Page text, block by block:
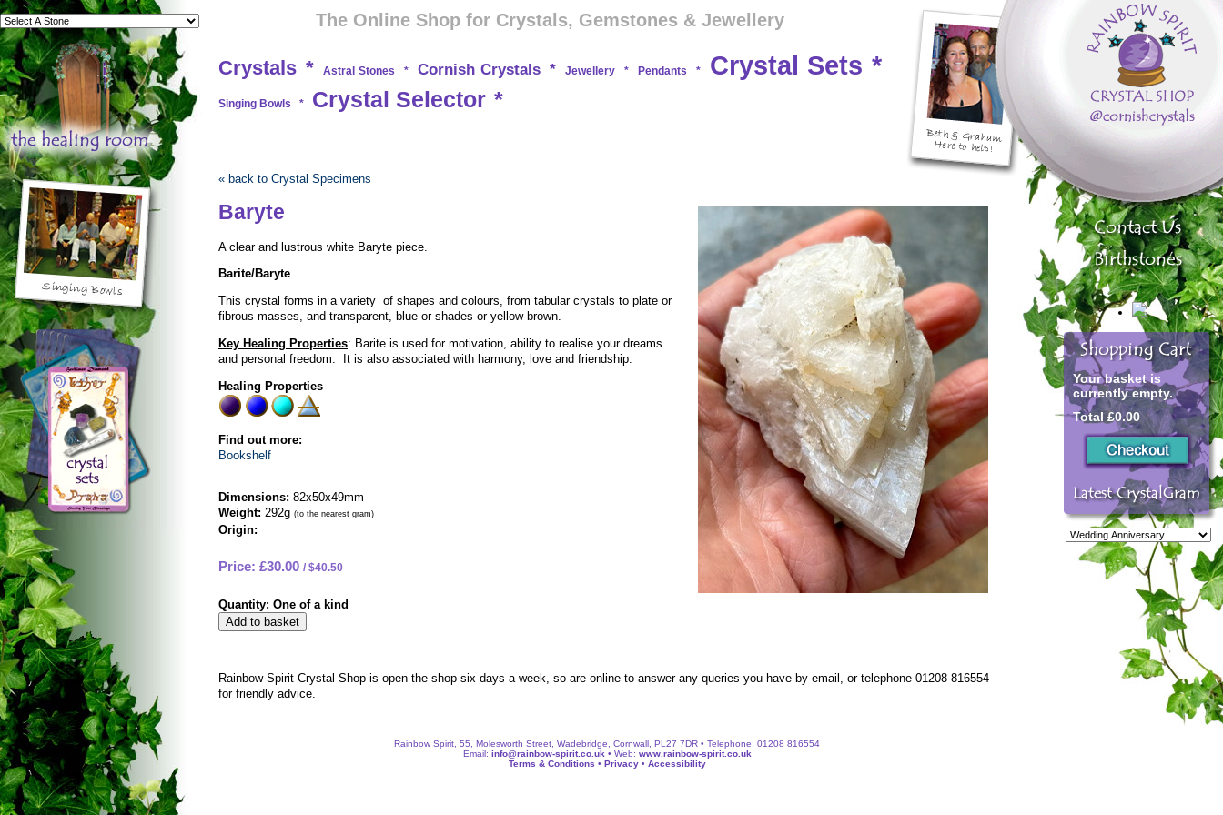
The Online Shop for Crystals, Gemstones & Jewellery
Crystals * Astral Stones * Cornish Crystals * Jewellery * Pendants * Crystal Sets *
Singing Bowls * Crystal Selector *
« back to Crystal Specimens
Baryte
A clear and lustrous white Baryte piece.
Barite/Baryte
This crystal forms in a variety of shapes and colours, from tabular crystals to plate or
fibrous masses, and transparent, blue or shades or yellow-brown.
Key Healing Properties: Barite is used for motivation, ability to realise your dreams
and personal freedom. It is also associated with harmony, love and friendship.
Healing Properties
Find out more:
Bookshelf
Dimensions: 82x50x49mm
Weight: 292g (to the nearest gram)
Origin:
Price: £30.00 $40.50
Quantity: One of a kind
Rainbow Spirit Crystal Shop is open the shop six days a week, so are online to answer any queries you have by email, or telephone 01208 816554
for friendly advice.
Rainbow Spirit, 55, Molesworth Street, Wadebridge, Cornwall, PL27 7DR • Telephone: 01208 816554
Email: info@rainbow-spirit.co.uk • Web: www.rainbow-spirit.co.uk
Terms & Conditions • Privacy• Accessibility
Your basket is
currently empty.
Total £0.00